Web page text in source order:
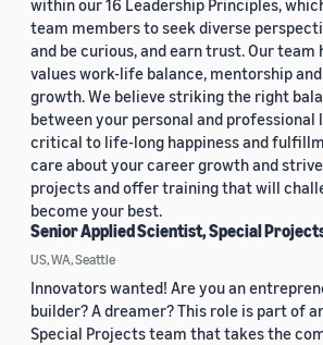
within our 16 Leadership Principles,
team members to seek diverse
and be curious, and earn trust. Our team
values work-life balance, mentorship
growth. We believe striking the right
between your personal and professional
critical to life-long happiness and
care about your career growth and
projects and offer training that will
become your best.
Senior Applied Scientist, Special
US, WA, Seattle
Innovators wanted! Are you an
builder? A dreamer? This role is part of
Special Projects team that takes the